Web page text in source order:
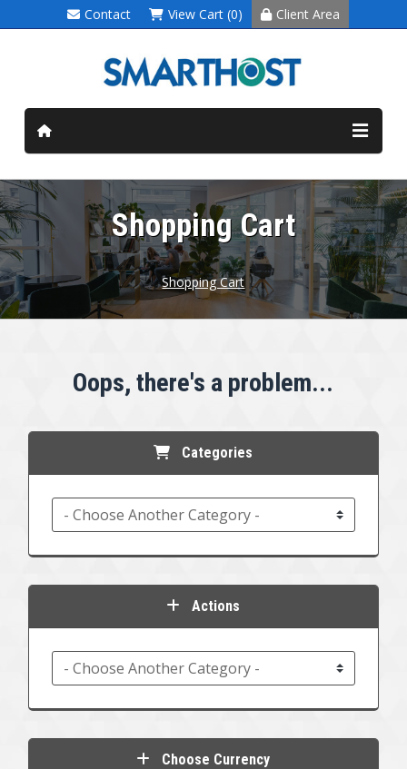
Contact View Cart (0) Client Area
Shopping Cart
Shopping Cart
Oops, there's a problem...
Categories
Actions
Choose Currency